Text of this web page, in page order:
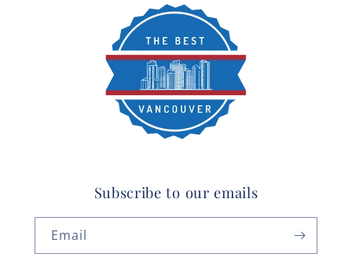
Subscribe to our emails
Email